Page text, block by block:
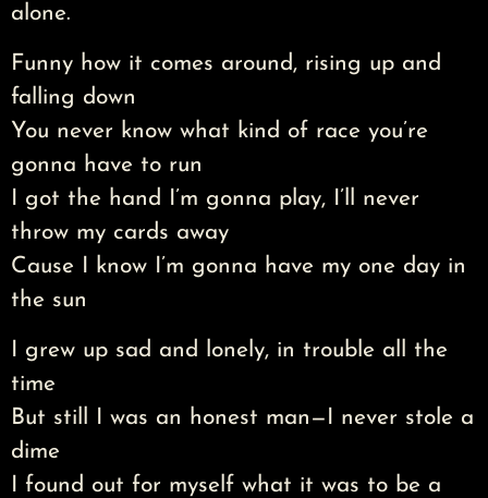
alone.
Funny how it comes around, rising up and
falling down
You never know what kind of race you’re
gonna have to run
I got the hand I’m gonna play, I’ll never
throw my cards away
Cause I know I’m gonna have my one day in
the sun
I grew up sad and lonely, in trouble all the
time
But still I was an honest man—I never stole a
dime
I found out for myself what it was to be a